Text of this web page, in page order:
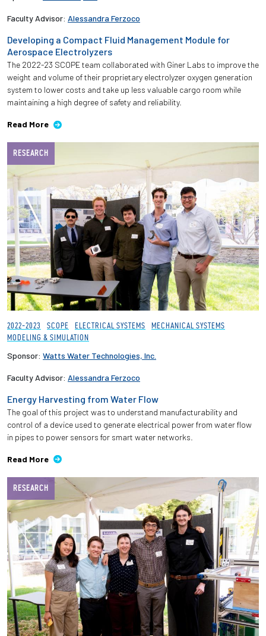
Faculty Advisor: Alessandra Ferzoco
Developing a Compact Fluid Management Module for
Aerospace Electrolyzers
The 2022-23 SCOPE team collaborated with Giner Labs to improve the
weight and volume of their proprietary electrolyzer oxygen generation
system to lower costs and take up less valuable cargo room while
maintaining a high degree of safety and reliability.
Read More
RESEARCH
2022-2023 SCOPE ELECTRICAL SYSTEMS
MECHANICAL SYSTEMS
MODELING & SIMULATION
Sponsor: Watts Water Technologies, Inc.
Faculty Advisor: Alessandra Ferzoco
Energy Harvesting from Water Flow
The goal of this project was to understand manufacturability and
control of a device used to generate electrical power from water flow
in pipes to power sensors for smart water networks.
Read More
RESEARCH